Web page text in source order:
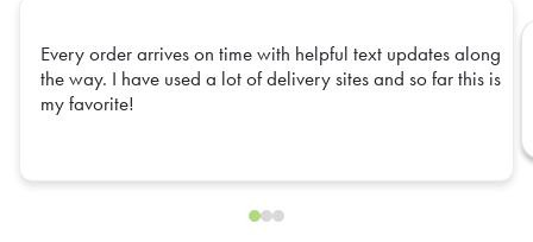
Every order arrives on time with helpful text updates along
the way. I have used a lot of delivery sites and so far this is
my favorite!